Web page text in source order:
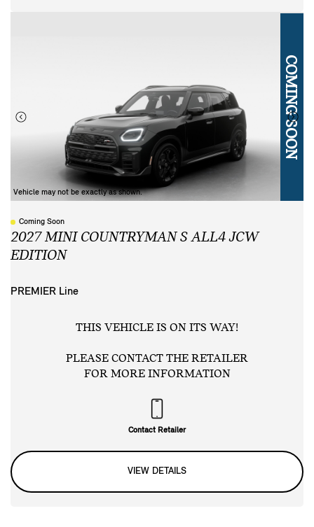
Vehicle may not be exactly as shown.
COMING SOON
Coming Soon
2027 MINI COUNTRYMAN S ALL4 JCW
EDITION
PREMIER Line
THIS VEHICLE IS ON ITS WAY!
PLEASE CONTACT THE RETAILER
FOR MORE INFORMATION
Contact Retailer
VIEW DETAILS